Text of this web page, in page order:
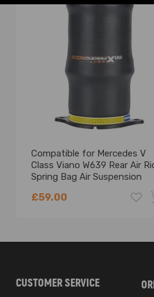
as the OEM number before
Compatible for Mercedes V
Class Viano W639 Rear Air
Spring Bag Air Suspension
£59.00
-
CUSTOMER SERVICE